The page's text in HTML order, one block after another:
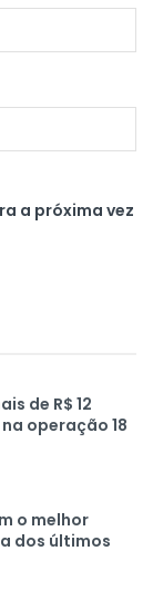
a próxima vez
de R$ 12
operação 18
o melhor
dos últimos